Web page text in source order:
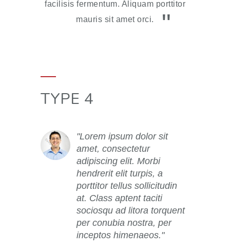
facilisis fermentum. Aliquam porttitor
mauris sit amet orci.
TYPE 4
Lorem ipsum dolor sit
amet, consectetur
adipiscing elit. Morbi
hendrerit elit turpis, a
porttitor tellus sollicitudin
at. Class aptent taciti
sociosqu ad litora torquent
per conubia nostra, per
inceptos himenaeos.